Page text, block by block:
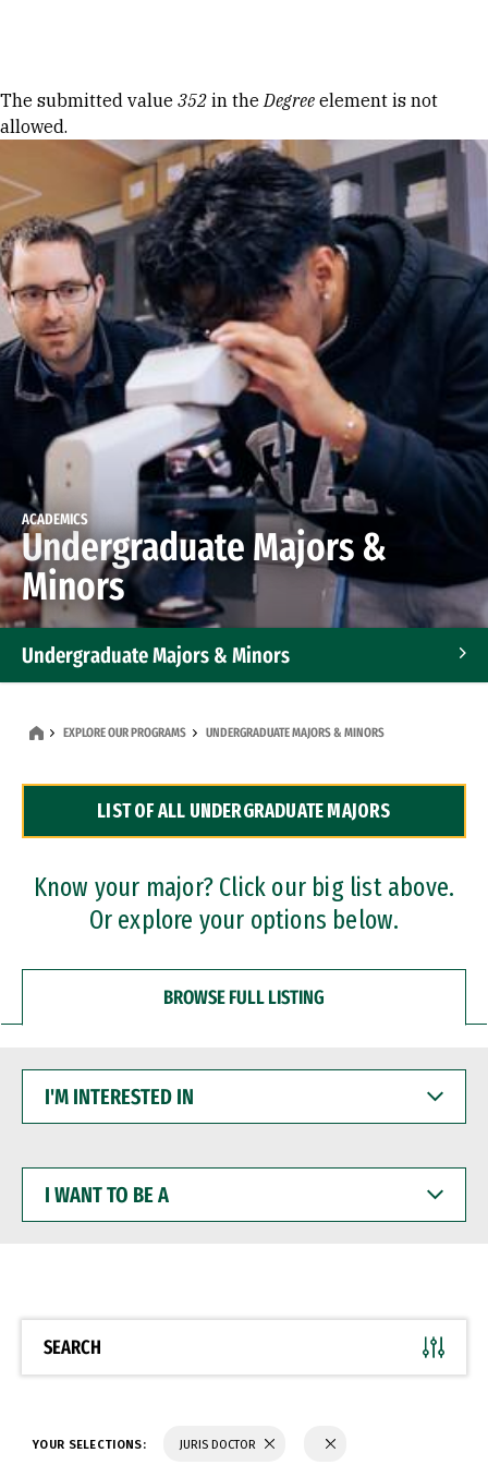
Error message
The submitted value 352 in theDegree element is not
allowed.
ACADEMICS
Undergraduate Majors &
Minors
Undergraduate Majors & Minors
Dual Degree Programs
Professional Certificates
EXPLORE OUR PROGRAMS UNDERGRADUATE MAJORS & MINORS
LIST OF ALL UNDERGRADUATE MAJORS
Know your major? Click our big list above.
Or explore your options below.
BROWSE FULL LISTING
INTERESTED
WANT
BE
SEARCH
YOUR SELECTIONS: JURIS DOCTOR